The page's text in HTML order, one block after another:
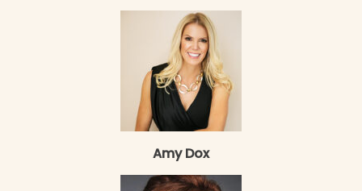
Amy Dox